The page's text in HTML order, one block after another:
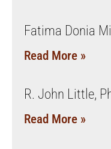
Fatima Donia
Read More »
R. John Little,
Read More »